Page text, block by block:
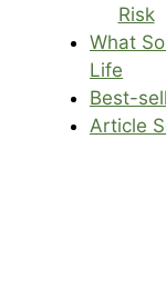
Risk
What
Life
Best-
Article